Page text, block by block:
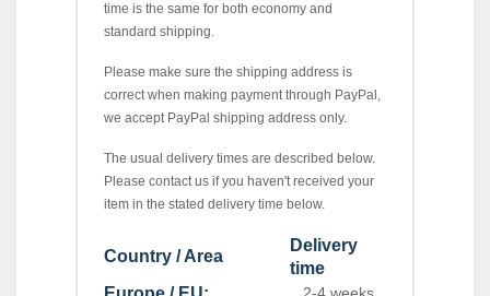
time is the same for both economy and
standard shipping.
Please make sure the shipping address is
correct when making payment through PayPal,
we accept PayPal shipping address only.
The usual delivery times are described below.
Please contact us if you haven't received your
item in the stated delivery time below.
Country / Area
Delivery
time